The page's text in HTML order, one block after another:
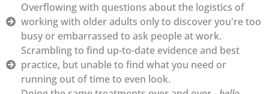
Overflowing with questions about the logistics of
working with older adults only to discover you're too
busy or embarrassed to ask people at work.
Scrambling to find up-to-date evidence and best
practice, but unable to find what you need or
running out of time to even look.